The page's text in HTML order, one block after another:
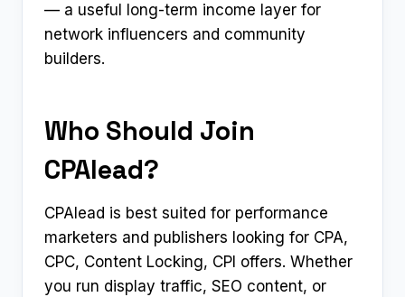
— a useful long-term income layer for
network influencers and community
builders.
Who Should Join
CPAlead?
CPAlead is best suited for performance
marketers and publishers looking for CPA,
CPC, Content Locking, CPI offers. Whether
you run display traffic, SEO content, or